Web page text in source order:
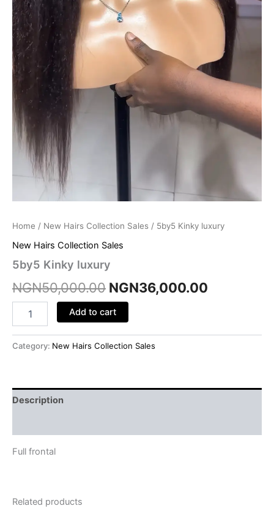
Home / New Hairs Collection Sales / 5by5 Kinky luxury
New Hairs Collection Sales
5by5 Kinky luxury
NGN50,000.00 NGN36,000.00
Add to cart
Category: New Hairs Collection Sales
Description
Full frontal
Related products